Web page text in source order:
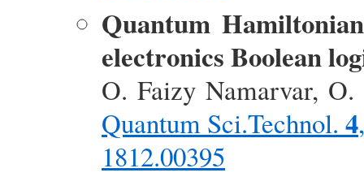
Quantum
electronics Boolean
O. Faizy Namarvar,
Quantum Sci.Technol. 4
1812.00395